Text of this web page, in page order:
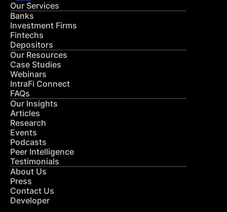
Our Services
Banks
Investment Firms
Fintechs
Depositors
Our Resources
Case Studies
Webinars
IntraFi Connect
FAQs
Our Insights
Articles
Research
Events
Podcasts
Peer Intelligence
Testimonials
About Us
Press
Contact Us
Developer